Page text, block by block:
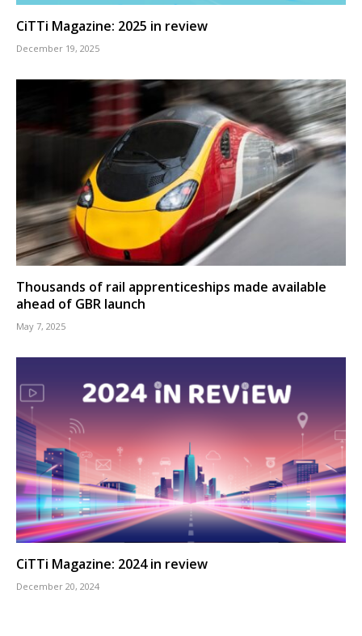
CiTTi Magazine: 2025 in review
December 19, 2025
Thousands of rail apprenticeships made available
ahead of GBR launch
May 7, 2025
CiTTi Magazine: 2024 in review
December 20, 2024